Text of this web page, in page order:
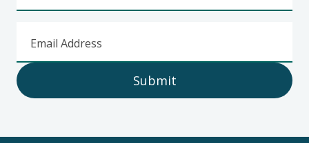
Email Address
Submit